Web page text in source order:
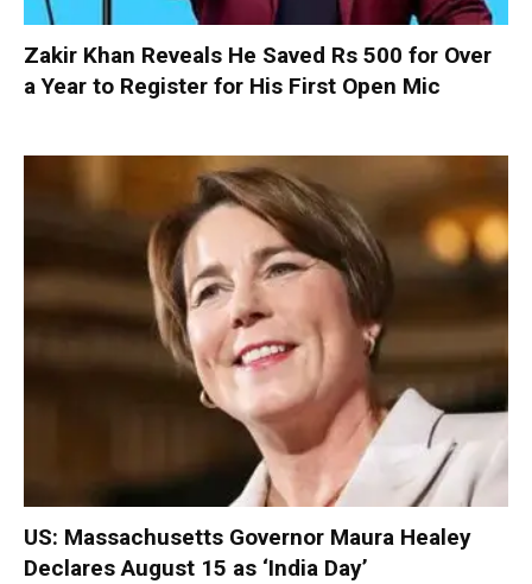
Zakir Khan Reveals He Saved Rs 500 for Over
a Year to Register for His First Open Mic
US: Massachusetts Governor Maura Healey
Declares August 15 as ‘India Day’